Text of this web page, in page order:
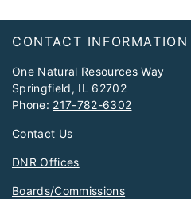
Footer
CONTACT INFORMATION
One Natural Resources Way
Springfield, IL 62702
Phone: 217-782-6302
Contact Us
DNR Offices
Boards/Commissions